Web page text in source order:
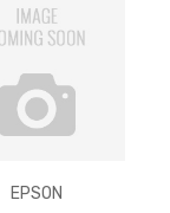
EPSON